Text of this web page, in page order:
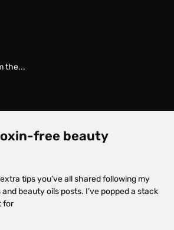
the...
free beauty
tips you’ve all shared following my
beauty oils posts. I’ve popped a stack
for